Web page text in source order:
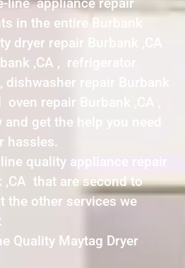
in the entire Burbank
dryer repair Burbank ,CA
,CA , refrigerator
dishwasher repair Burbank
repair Burbank ,CA ,
get the help you need
hassles.
quality appliance repair
,CA that are second to
the other services we
Quality Maytag Dryer